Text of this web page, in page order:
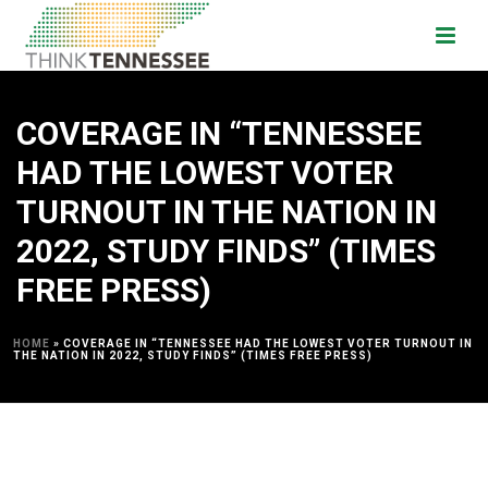
COVERAGE IN “TENNESSEE
HAD THE LOWEST VOTER
TURNOUT IN THE NATION IN
2022, STUDY FINDS” (TIMES
FREE PRESS)
HOME » COVERAGE IN “TENNESSEE HAD THE LOWEST VOTER TURNOUT IN
THE NATION IN 2022, STUDY FINDS” (TIMES FREE PRESS)